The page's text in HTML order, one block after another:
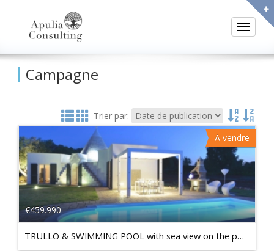
Toggle
Campagne
Trier par:
€459.990
A vendre
TRULLO & SWIMMING POOL with sea view on the panoramic hill of Carovigno